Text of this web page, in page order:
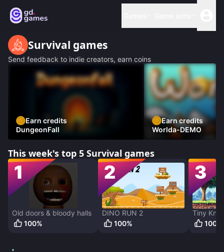
Survival games
Send feedback to indie creators, earn coins
Earn credits
DungeonFall
Earn credits
Worlda-DEMO
This week's top 5 Survival games
1
Old doors & bloody halls
100%
2
DINO RUN 2
100%
3
Tiny
100